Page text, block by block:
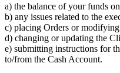
a) the balance of your funds
b) any issues related to the
c) placing Orders or
d) changing or updating the
e) submitting instructions for
to/from the Cash Account.